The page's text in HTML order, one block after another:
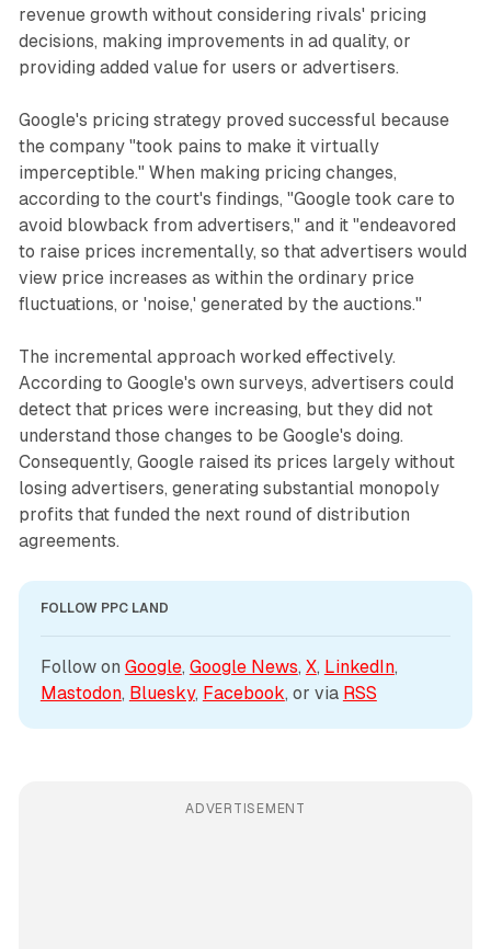
revenue growth without considering rivals' pricing
decisions, making improvements in ad quality, or
providing added value for users or advertisers.
Google's pricing strategy proved successful because
the company "took pains to make it virtually
imperceptible." When making pricing changes,
according to the court's findings, "Google took care to
avoid blowback from advertisers," and it "endeavored
to raise prices incrementally, so that advertisers would
view price increases as within the ordinary price
fluctuations, or 'noise,' generated by the auctions."
The incremental approach worked effectively.
According to Google's own surveys, advertisers could
detect that prices were increasing, but they did not
understand those changes to be Google's doing.
Consequently, Google raised its prices largely without
losing advertisers, generating substantial monopoly
profits that funded the next round of distribution
agreements.
FOLLOW PPC LAND
Follow on Google, Google News, X, LinkedIn
Mastodon, Bluesky, Facebook, or via RSS
ADVERTISEMENT